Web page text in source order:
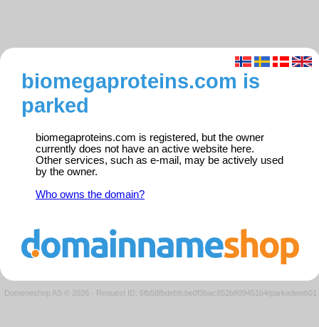
biomegaproteins.com is
parked
biomegaproteins.com is registered, but the owner
currently does not have an active website here.
Other services, such as e-mail, may be actively used
by the owner.
Who owns the domain?
Domeneshop AS © 2026 · Request ID: 6fb58fbdebfcbe0f3bac852b809451b4/parkedweb01